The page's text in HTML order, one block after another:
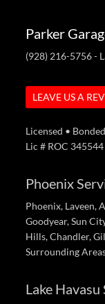
Parker
(928) 216-5756-
LEAVE US A
Licensed •
Lic # ROC 345544
Phoenix
Phoenix, Laveen,
Goodyear, Sun
Hills, Chandler,
Surrounding
Lake